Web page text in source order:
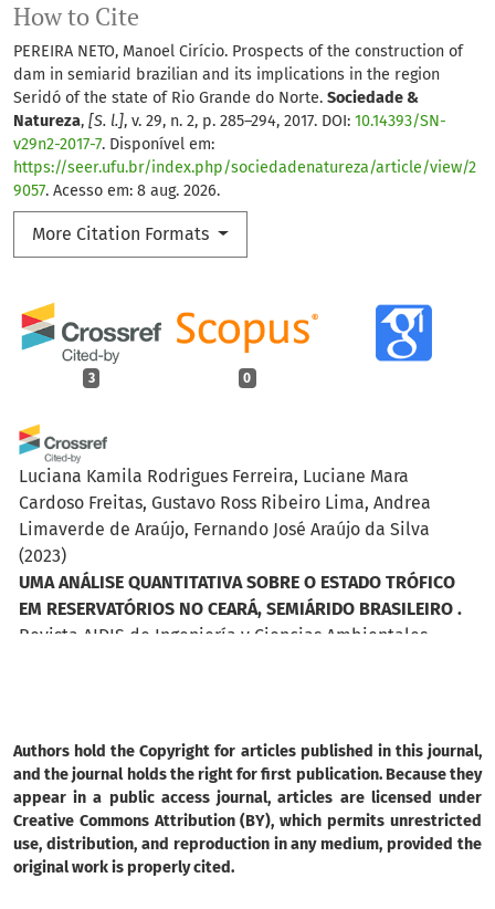
How to Cite
PEREIRA NETO, Manoel Cirício. Prospects of the construction of
dam in semiarid brazilian and its implications in the region
Seridó of the state of Rio Grande do Norte. Sociedade &
Natureza, [S. l.], v. 29, n. 2, p. 285–294, 2017. DOI: 10.14393/SN-
v29n2-2017-7. Disponível em:
https://seer.ufu.br/index.php/sociedadenatureza/article/view/2
9057. Acesso em: 8 aug. 2026.
More Citation Formats
3 0
Luciana Kamila Rodrigues Ferreira, Luciane Mara
Cardoso Freitas, Gustavo Ross Ribeiro Lima, Andrea
Limaverde de Araújo, Fernando José Araújo da Silva
(2023)
UMA ANÁLISE QUANTITATIVA SOBRE O ESTADO TRÓFICO
EM RESERVATÓRIOS NO CEARÁ, SEMIÁRIDO BRASILEIRO .
Revista AIDIS de Ingeniería y Ciencias Ambientales.
Charles do Nascimento-Silva, Edson Francisco do Carmo-
Neto, Samuel Lima de Santana, Erima Maria de Amorim,
Rafaela Alves de Oliveira, Deric Soares de Amaral,
Matheus Andrade Rocha Costa, Alesxandro Francisco do
Nascimento, Robson Alves dos Santos, Elvis Joacir De
Authors hold the Copyright for articles published in this journal,
and the journal holds the right for first publication. Because they
appear in a public access journal, articles are licensed under
Creative Commons Attribution (BY), which permits unrestricted
use, distribution, and reproduction in any medium, provided the
original work is properly cited.